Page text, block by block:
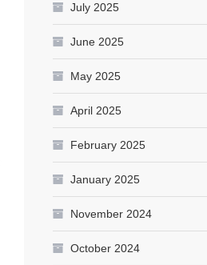
July 2025
June 2025
May 2025
April 2025
February 2025
January 2025
November 2024
October 2024